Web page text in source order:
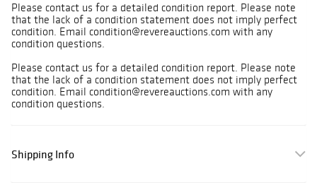
Please contact us for a detailed condition report. Please note
that the lack of a condition statement does not imply perfect
condition. Email condition@revereauctions.com with any
condition questions.
Please contact us for a detailed condition report. Please note
that the lack of a condition statement does not imply perfect
condition. Email condition@revereauctions.com with any
condition questions.
Shipping Info